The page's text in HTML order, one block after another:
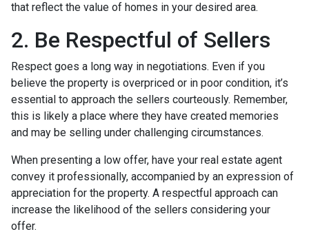
that reflect the value of homes in your desired area.
2. Be Respectful of Sellers
Respect goes a long way in negotiations. Even if you
believe the property is overpriced or in poor condition, it’s
essential to approach the sellers courteously. Remember,
this is likely a place where they have created memories
and may be selling under challenging circumstances.
When presenting a low offer, have your real estate agent
convey it professionally, accompanied by an expression of
appreciation for the property. A respectful approach can
increase the likelihood of the sellers considering your
offer.